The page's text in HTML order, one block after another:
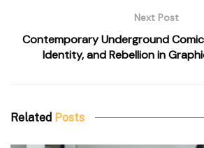
Next Post
Contemporary Underground
Identity, and Rebellion in
Related Posts